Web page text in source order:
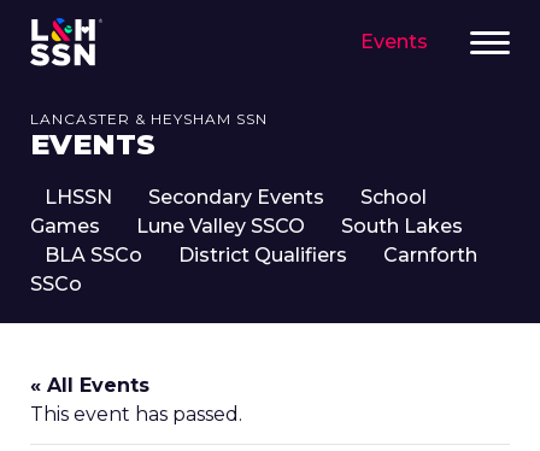
Events
LANCASTER & HEYSHAM SSN
EVENTS
LHSSN Secondary Events
School
Games
Lune Valley SSCO
South Lakes
BLA SSCo
District Qualifiers
Carnforth
SSCo
« All Events
This event has passed.